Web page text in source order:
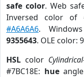
safe color. Web
Inversed color of
#A6A6A6.
9355643. OLE color:
HSL color
#7BC18E: hue